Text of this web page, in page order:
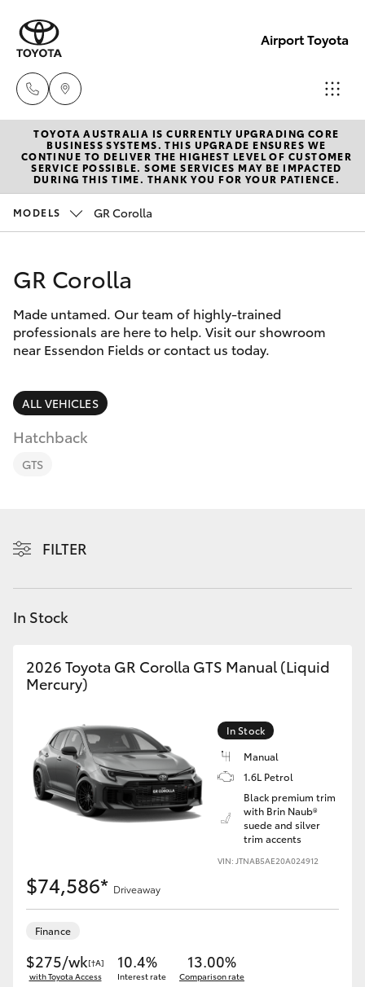
Airport Toyota
Sales
03
9069
9069
2660
New Vehicles
Hatch & Sedans
Corolla Hatch
Camry
SUVs & 4WDs
RAV4
bZ4X Touring
Fortuner
Yaris Cross
Corolla Cross
LandCruiser 300
Utes & Vans
HiLux
Pre-Owned Vehicles
Special Offers
Service
Parts & Accessories
Finance & Insurance
Fleet
Discover
Contact
TOYOTA AUSTRALIA IS CURRENTLY UPGRADING CORE
BUSINESS SYSTEMS. THIS UPGRADE ENSURES WE
CONTINUE TO DELIVER THE HIGHEST LEVEL OF CUSTOMER
SERVICE POSSIBLE. SOME SERVICES MAY BE IMPACTED
DURING THIS TIME. THANK YOU FOR YOUR PATIENCE.
MODELS GR Corolla
GR Corolla
Made untamed. Our team of highly-trained
professionals are here to help. Visit our showroom
near Essendon Fields or contact us today.
ALL VEHICLES
Hatchback
GTS
FILTER
In Stock
2026 Toyota GR Corolla GTS Manual (Liquid
Mercury)
In Stock
Manual
1.6L Petrol
Black premium trim
with Brin Naub®
suede and silver
trim accents
VIN: JTNAB5AE20A024912
$74,586* Driveaway
Finance
$275/wk[†A]
with Toyota Access
10.4%
Interest rate
13.00%
Comparison rate